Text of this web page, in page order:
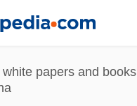
papers and books